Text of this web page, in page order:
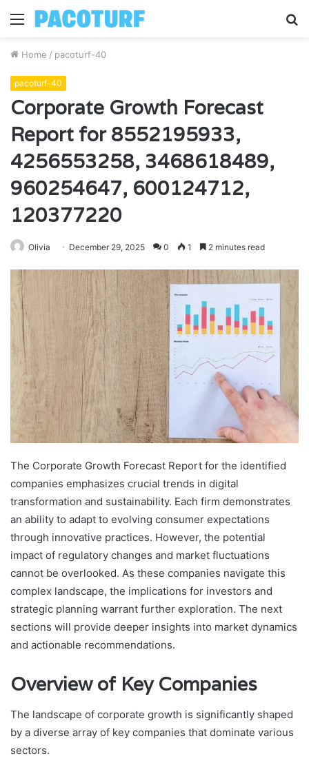
Menu
Home / pacoturf-40
pacoturf-40
Corporate Growth Forecast
Report for 8552195933,
4256553258, 3468618489,
960254647, 600124712,
120377220
Olivia December 29, 2025 0 1 2 minutes read
The Corporate Growth Forecast Report for the identified
companies emphasizes crucial trends in digital
transformation and sustainability. Each firm demonstrates
an ability to adapt to evolving consumer expectations
through innovative practices. However, the potential
impact of regulatory changes and market fluctuations
cannot be overlooked. As these companies navigate this
complex landscape, the implications for investors and
strategic planning warrant further exploration. The next
sections will provide deeper insights into market dynamics
and actionable recommendations.
Overview of Key Companies
The landscape of corporate growth is significantly shaped
by a diverse array of key companies that dominate various
sectors.